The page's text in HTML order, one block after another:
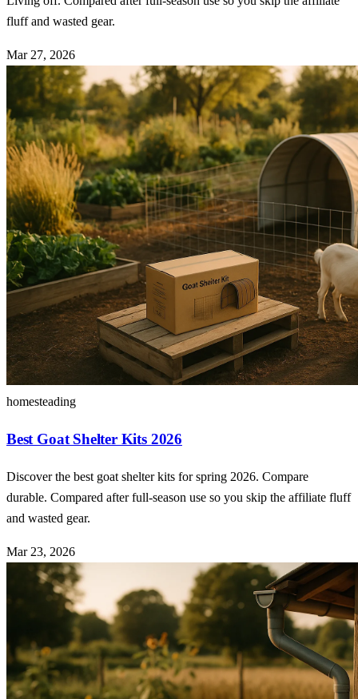
fluff and wasted gear.
Mar 27, 2026
homesteading
Best Goat Shelter Kits 2026
Discover the best goat shelter kits for spring 2026. Compare
durable. Compared after full-season use so you skip the affiliate fluff
and wasted gear.
Mar 23, 2026